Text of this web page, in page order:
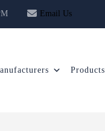
PM Email Us
Products